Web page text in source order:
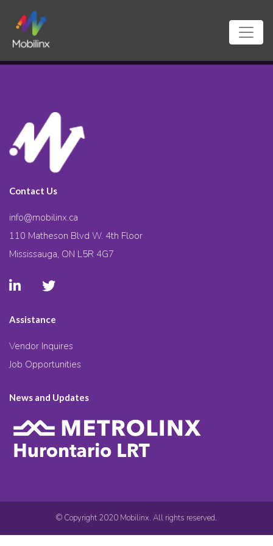
Contact Us
info@mobilinx.ca
110 Matheson Blvd W. 4th Floor
Mississauga, ON L5R 4G7
Assistance
Vendor Inquires
Job Opportunities
News and Updates
© Copyright 2020 Mobilinx. All rights reserved.